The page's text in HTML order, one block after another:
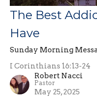
The Best
Have
Sunday Morning
I Corinthians 16:13-24
Robert Nacci
Pastor
May 25, 2025